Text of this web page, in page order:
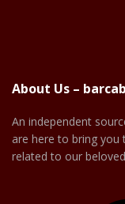
About Us –
An independent
are here to bring you
related to our